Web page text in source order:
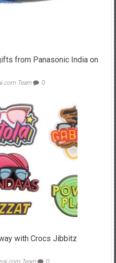
from Panasonic India on
Team 0
with Crocs Jibbitz
Team 0